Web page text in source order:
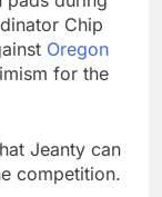
Chip
Oregon
for the
Jeanty can
competition.